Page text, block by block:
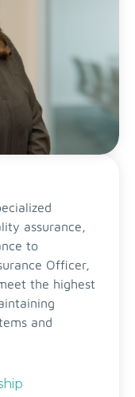
assurance,
to
Officer,
the highest
and